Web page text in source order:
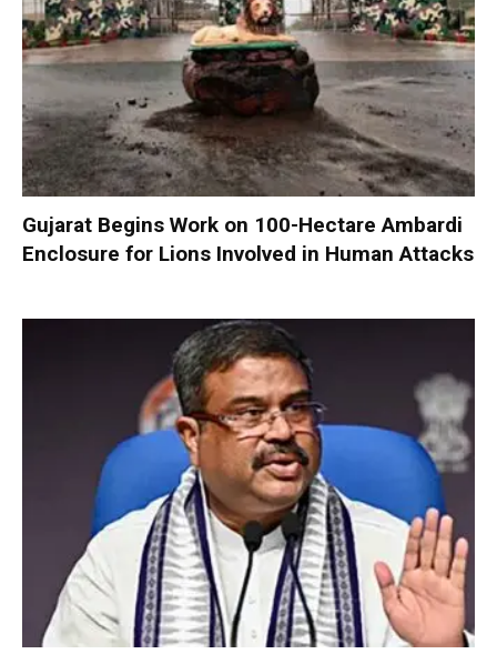
Gujarat Begins Work on 100-Hectare Ambardi
Enclosure for Lions Involved in Human Attacks